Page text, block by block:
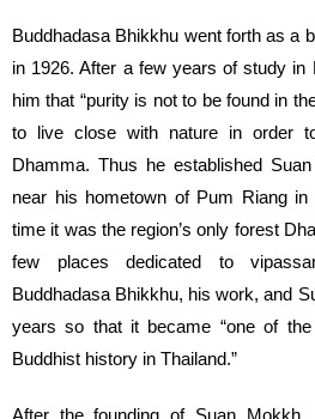
Buddhadasa Bhikkhu went forth as a
in 1926. After a few years of study in
him that “purity is not to be found in
to live close with nature in order
Dhamma. Thus he established
near his hometown of Pum Riang in
time it was the region’s only forest
few places dedicated to
Buddhadasa Bhikkhu, his work, and
years so that it became “one of
Buddhist history in Thailand.”